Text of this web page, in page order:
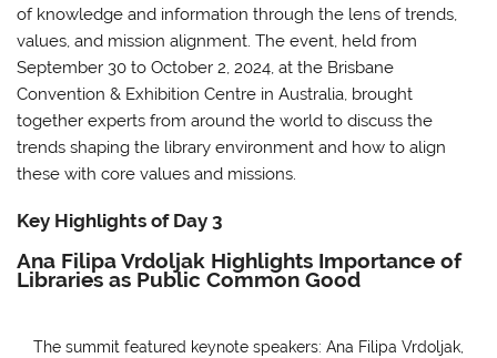
of knowledge and information through the lens of trends,
values, and mission alignment. The event, held from
September 30 to October 2, 2024, at the Brisbane
Convention & Exhibition Centre in Australia, brought
together experts from around the world to discuss the
trends shaping the library environment and how to align
these with core values and missions.
Key Highlights of Day 3
Ana Filipa Vrdoljak Highlights Importance of
Libraries as Public Common Good
The summit featured keynote speakers: Ana Filipa Vrdoljak,